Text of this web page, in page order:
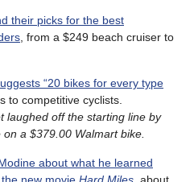
their picks for the best
, from a $249 beach cruiser to
“20 bikes for every type
to competitive cyclists.
laughed off the starting line by
a $379.00 Walmart bike.
about what he learned
the new movie Hard Miles , about